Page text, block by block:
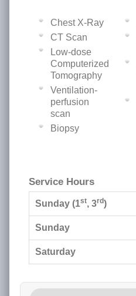
Chest X-Ray
CT Scan
Low-dose
Computerized
Tomography
Ventilation-
perfusion
scan
Biopsy
Service Hours
Sunday (1st, 3rd)
Sunday
Saturday